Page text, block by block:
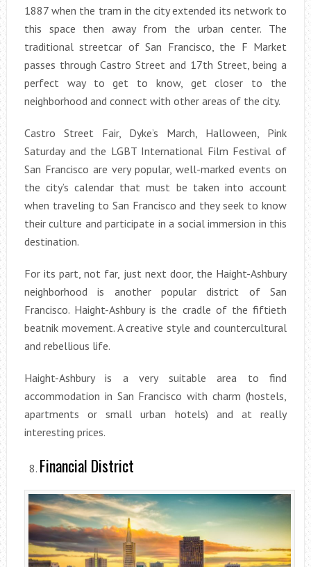
1887 when the tram in the city extended its network to
this space then away from the urban center. The
traditional streetcar of San Francisco, the F Market
passes through Castro Street and 17th Street, being a
perfect way to get to know, get closer to the
neighborhood and connect with other areas of the city.
Castro Street Fair, Dyke’s March, Halloween, Pink
Saturday and the LGBT International Film Festival of
San Francisco are very popular, well-marked events on
the city’s calendar that must be taken into account
when traveling to San Francisco and they seek to know
their culture and participate in a social immersion in this
destination.
For its part, not far, just next door, the Haight-Ashbury
neighborhood is another popular district of San
Francisco. Haight-Ashbury is the cradle of the fiftieth
beatnik movement. A creative style and countercultural
and rebellious life.
Haight-Ashbury is a very suitable area to find
accommodation in San Francisco with charm (hostels,
apartments or small urban hotels) and at really
interesting prices.
Financial District